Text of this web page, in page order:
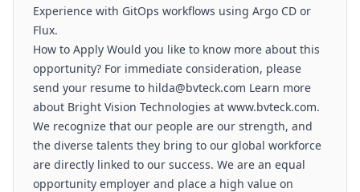
Experience with GitOps workflows using Argo CD or
Flux.
How to Apply Would you like to know more about this
opportunity? For immediate consideration, please
send your resume to hilda@bvteck.com Learn more
about Bright Vision Technologies at www.bvteck.com.
We recognize that our people are our strength, and
the diverse talents they bring to our global workforce
are directly linked to our success. We are an equal
opportunity employer and place a high value on